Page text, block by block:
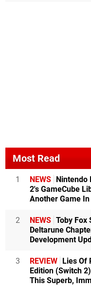
Most Read
1 NEWS
Nintendo
2's GameCube
Another Game
2 NEWS Toby Fox
Deltarune
Development
3 REVIEW
Lies Of
Edition (Switch
This Superb,